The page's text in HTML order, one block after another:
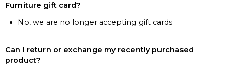
Furniture gift card?
No, we are no longer accepting gift cards
Can I return or exchange my recently purchased
product?